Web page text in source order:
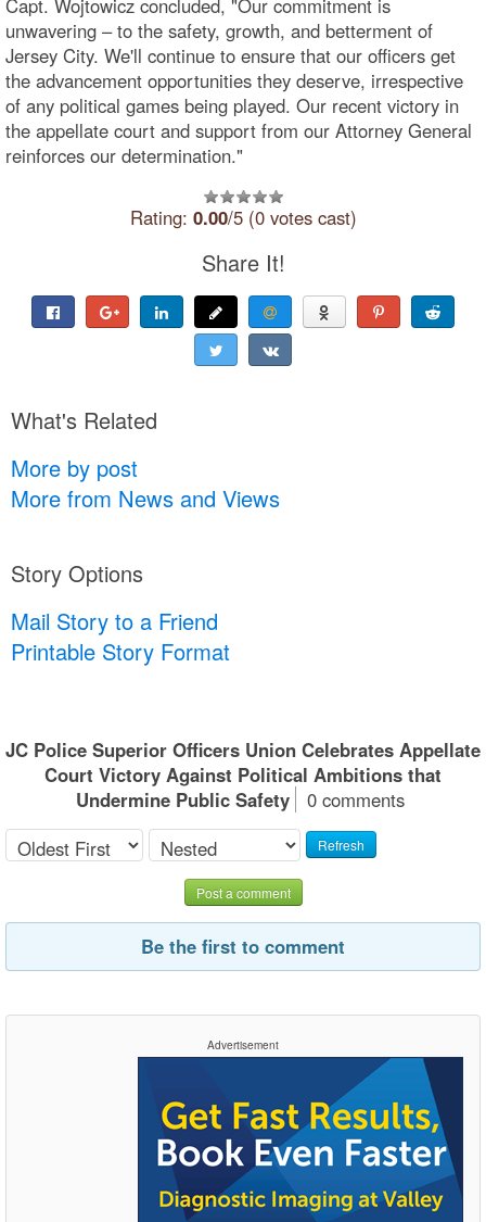
unwavering – to the safety, growth, and betterment of
Jersey City. We'll continue to ensure that our officers get
the advancement opportunities they deserve, irrespective
of any political games being played. Our recent victory in
the appellate court and support from our Attorney General
reinforces our determination."
Rating: 0.00/5 (0 votes cast)
Share It!
What's Related
More by post
More from News and Views
Story Options
Mail Story to a Friend
Printable Story Format
JC Police Superior Officers Union Celebrates Appellate
Court Victory Against Political Ambitions that
Undermine Public Safety
0 comments
Refresh
Post a comment
Be the first to comment
Advertisement